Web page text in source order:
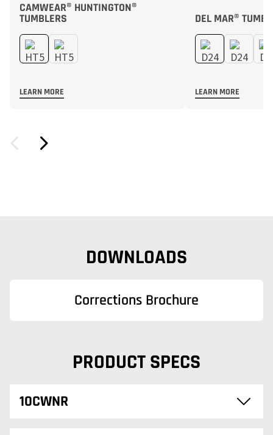
CAMWEAR® HUNTINGTON®
TUMBLERS
LEARN MORE
DEL MAR®
LEARN MORE
DOWNLOADS
Corrections Brochure
PRODUCT SPECS
10CWNR